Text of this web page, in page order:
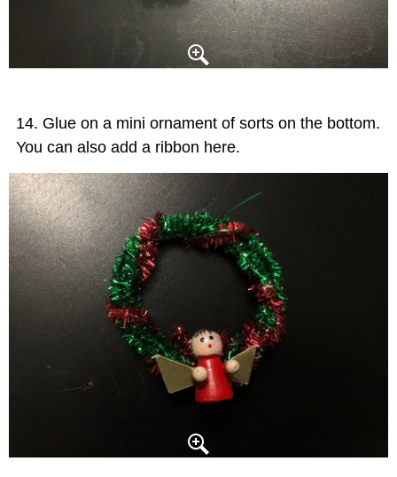
Glue on a mini ornament of sorts on the bottom.
You can also add a ribbon here.